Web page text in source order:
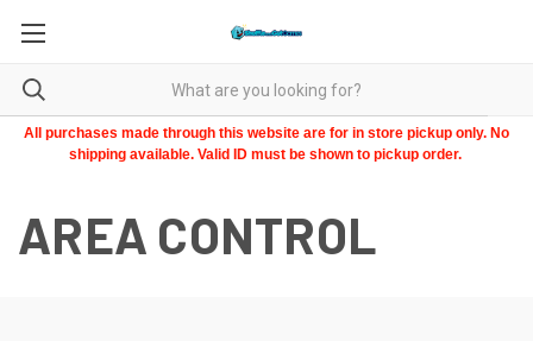
All purchases made through this website are for in store pickup only. No
shipping available. Valid ID must be shown to pickup order.
AREA CONTROL